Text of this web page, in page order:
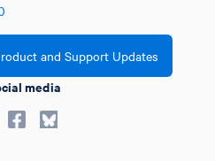
and Support Updates
media